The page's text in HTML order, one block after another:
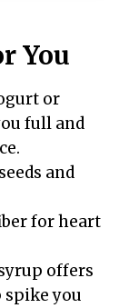
You
or
full and
and
for heart
offers
spike you